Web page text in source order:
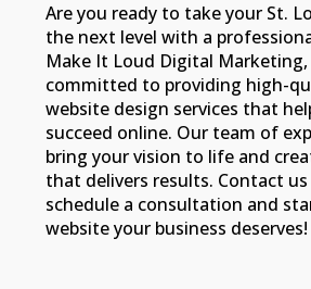
Are you ready to take your St.
the next level with a
Make It Loud Digital Marketing,
committed to providing high-
website design services that
succeed online. Our team of
bring your vision to life and
that delivers results. Contact
schedule a consultation and
website your business deserves!